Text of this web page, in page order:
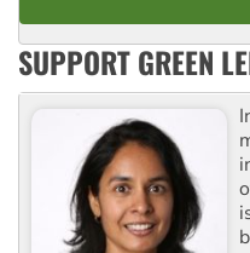
SUPPORT GREEN